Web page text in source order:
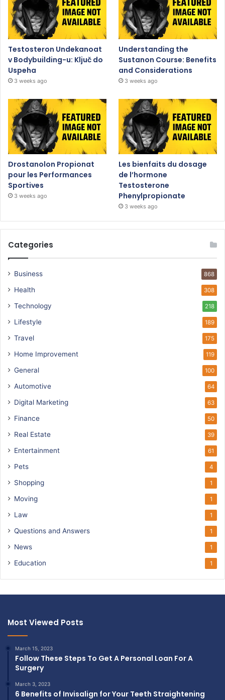
Testosteron Undekanoat
v Bodybuilding-u: Ključ do
Uspeha
3 weeks ago
Understanding the
Sustanon Course: Benefits
and Considerations
3 weeks ago
Drostanolon Propionat
pour les Performances
Sportives
3 weeks ago
Les bienfaits du dosage
de l’hormone
Testosterone
Phenylpropionate
3 weeks ago
Categories
Business 868
Health 308
Technology 218
Lifestyle 189
Travel 175
Home Improvement 119
General 100
Automotive 64
Digital Marketing 63
Finance 50
Real Estate 39
Entertainment 61
Pets 4
Shopping 1
Moving 1
Law 1
Questions and Answers 1
News 1
Education 1
Most Viewed Posts
March 15, 2023
Follow These Steps To Get A Personal Loan For A
Surgery
March 3, 2023
6 Benefits of Invisalign for Your Teeth Straightening